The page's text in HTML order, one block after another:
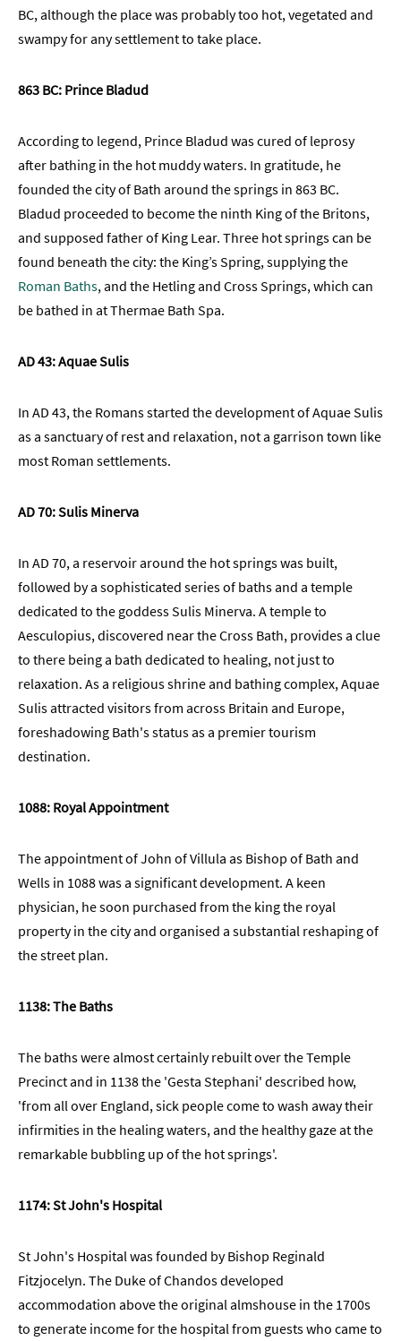
Unplugged
Breaks
TV
Itineraries
Romantic
Bath
Dog-
Friendly
Bath
Friendly
Bath
Group-
Friendly
LGBTQIA+
Bath
Green
and
Sustainable
Bath
Weddings
in
Bath
Seasons
BC, although the place was probably too hot, vegetated and
swampy for any settlement to take place.
863 BC: Prince Bladud
According to legend, Prince Bladud was cured of leprosy
after bathing in the hot muddy waters. In gratitude, he
founded the city of Bath around the springs in 863 BC.
Bladud proceeded to become the ninth King of the Britons,
and supposed father of King Lear. Three hot springs can be
found beneath the city: the King’s Spring, supplying the
Roman Baths, and the Hetling and Cross Springs, which can
be bathed in at Thermae Bath Spa.
AD 43: Aquae Sulis
In AD 43, the Romans started the development of Aquae Sulis
as a sanctuary of rest and relaxation, not a garrison town like
most Roman settlements.
AD 70: Sulis Minerva
In AD 70, a reservoir around the hot springs was built,
followed by a sophisticated series of baths and a temple
dedicated to the goddess Sulis Minerva. A temple to
Aesculopius, discovered near the Cross Bath, provides a clue
to there being a bath dedicated to healing, not just to
relaxation. As a religious shrine and bathing complex, Aquae
Sulis attracted visitors from across Britain and Europe,
foreshadowing Bath's status as a premier tourism
destination.
1088: Royal Appointment
The appointment of John of Villula as Bishop of Bath and
Wells in 1088 was a significant development. A keen
physician, he soon purchased from the king the royal
property in the city and organised a substantial reshaping of
the street plan.
1138: The Baths
The baths were almost certainly rebuilt over the Temple
Precinct and in 1138 the 'Gesta Stephani' described how,
'from all over England, sick people come to wash away their
infirmities in the healing waters, and the healthy gaze at the
remarkable bubbling up of the hot springs'.
1174: St John's Hospital
St John's Hospital was founded by Bishop Reginald
Fitzjocelyn. The Duke of Chandos developed
accommodation above the original almshouse in the 1700s
to generate income for the hospital from guests who came to